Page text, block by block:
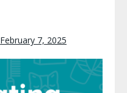
February 7, 2025